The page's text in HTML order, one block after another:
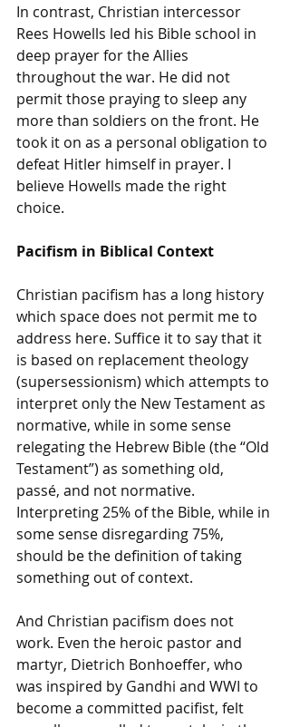
In contrast, Christian intercessor
Rees Howells led his Bible school in
deep prayer for the Allies
throughout the war. He did not
permit those praying to sleep any
more than soldiers on the front. He
took it on as a personal obligation to
defeat Hitler himself in prayer. I
believe Howells made the right
choice.
Pacifism in Biblical Context
Christian pacifism has a long history
which space does not permit me to
address here. Suffice it to say that it
is based on replacement theology
(supersessionism) which attempts to
interpret only the New Testament as
normative, while in some sense
relegating the Hebrew Bible (the “Old
Testament”) as something old,
passé, and not normative.
Interpreting 25% of the Bible, while in
some sense disregarding 75%,
should be the definition of taking
something out of context.
And Christian pacifism does not
work. Even the heroic pastor and
martyr, Dietrich Bonhoeffer, who
was inspired by Gandhi and WWI to
become a committed pacifist, felt